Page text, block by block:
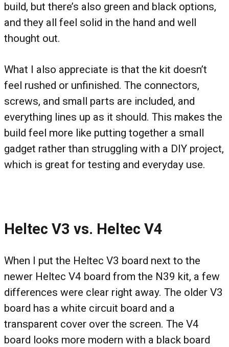
build, but there’s also green and black options,
and they all feel solid in the hand and well
thought out.
What I also appreciate is that the kit doesn’t
feel rushed or unfinished. The connectors,
screws, and small parts are included, and
everything lines up as it should. This makes the
build feel more like putting together a small
gadget rather than struggling with a DIY project,
which is great for testing and everyday use.
Heltec V3 vs. Heltec V4
When I put the Heltec V3 board next to the
newer Heltec V4 board from the N39 kit, a few
differences were clear right away. The older V3
board has a white circuit board and a
transparent cover over the screen. The V4
board looks more modern with a black board